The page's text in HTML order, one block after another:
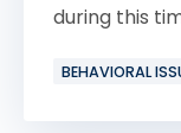
during this
BEHAVIORAL